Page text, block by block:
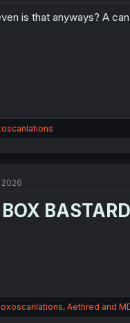
is that anyways? A
2026
BOX
, Aethred and